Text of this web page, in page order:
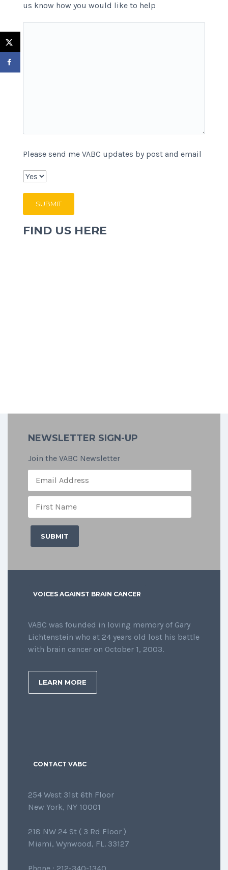
us know how you would like to help
Please send me VABC updates by post and email
FIND US HERE
NEWSLETTER SIGN-UP
Join the VABC Newsletter
VOICES AGAINST BRAIN CANCER
VABC was founded in loving memory of Gary
Lichtenstein who at 24 years old lost his battle
with brain cancer on October 1, 2003.
LEARN MORE
CONTACT VABC
254 West 31st 6th Floor
New York, NY 10001
218 NW 24 St ( 3 Rd Floor )
Miami, Wynwood, FL. 33127